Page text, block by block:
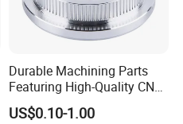
Durable Machining Parts
Featuring High-Quality CNC
Turned Aluminum Designs
US$0.10-1.00